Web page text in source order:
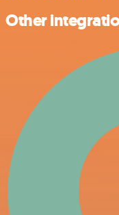
Other